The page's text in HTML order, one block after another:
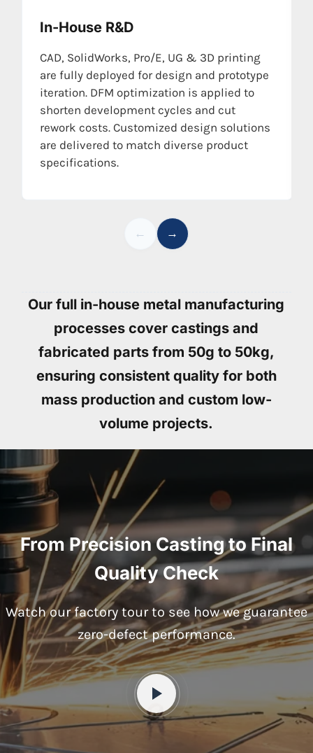
In-House R&D
CAD, SolidWorks, Pro/E, UG & 3D printing
are fully deployed for design and prototype
iteration. DFM optimization is applied to
shorten development cycles and cut
rework costs. Customized design solutions
are delivered to match diverse product
specifications.
← →
Our full in-house metal manufacturing
processes cover castings and
fabricated parts from 50g to 50kg,
ensuring consistent quality for both
mass production and custom low-
volume projects.
From Precision Casting to Final
Quality Check
Watch our factory tour to see how we guarantee
zero-defect performance.